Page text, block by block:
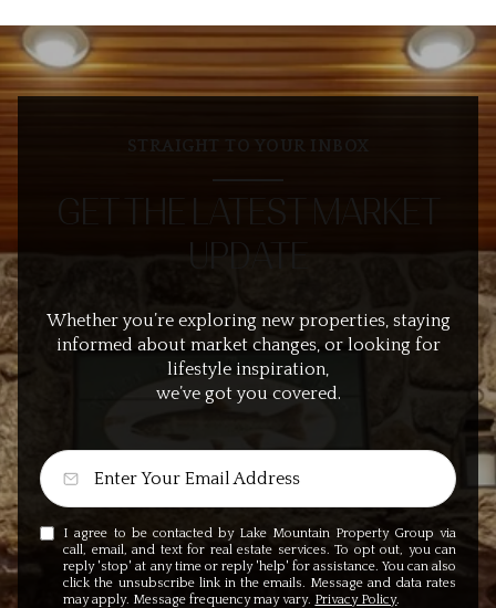
STRAIGHT TO YOUR INBOX
GET THE LATEST MARKET
UPDATE
Whether you’re exploring new properties, staying
informed about market changes, or looking for
lifestyle inspiration,
we’ve got you covered.
I agree to be contacted by Lake Mountain Property Group via
call, email, and text for real estate services. To opt out, you can
reply 'stop' at any time or reply 'help' for assistance. You can also
click the unsubscribe link in the emails. Message and data rates
may apply. Message frequency may vary. Privacy Policy.